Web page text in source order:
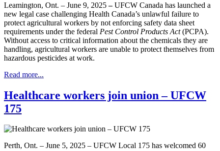
Leamington, Ont. – June 9, 2025–UFCW Canada has launched a
new legal case challenging Health Canada’s unlawful failure to
protect agricultural workers by not enforcing safety data sheet
requirements under the federal Pest Control Products Act(PCPA).
Without access to critical information about the chemicals they are
handling, agricultural workers are unable to protect themselves from
hazardous pesticides at work.
Read more...
Healthcare workers join union – UFCW
175
Perth, Ont. – June 5, 2025 – UFCW Local 175 has welcomed 60